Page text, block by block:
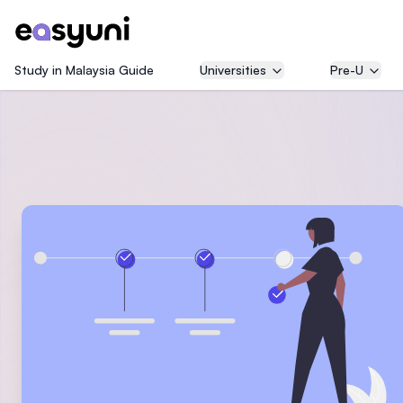
Study in Malaysia Guide Universities Pre-U